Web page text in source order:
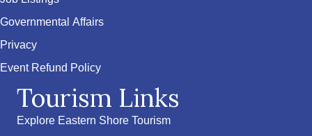
Governmental Affairs
Privacy
Event Refund Policy
Tourism Links
Explore Eastern Shore Tourism